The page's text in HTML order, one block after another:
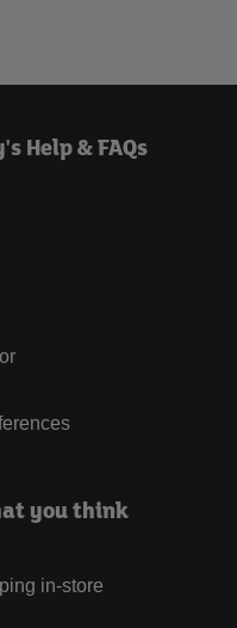
Help & FAQs
you think
in-store